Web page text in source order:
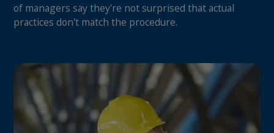
of managers say they're not surprised that actual
practices don't match the procedure.